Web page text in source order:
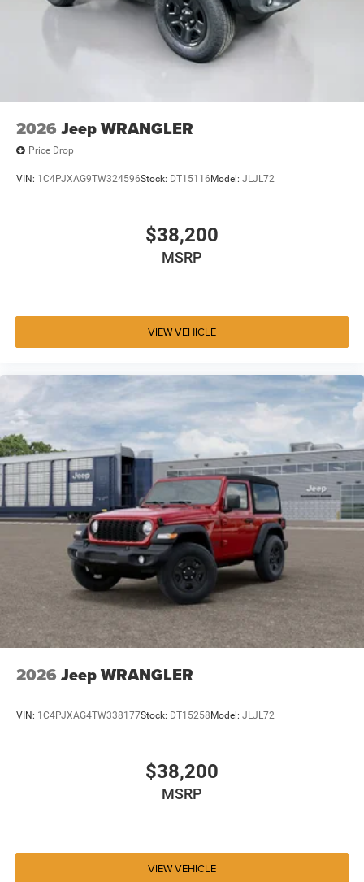
2026 Jeep WRANGLER
Price Drop
VIN: 1C4PJXAG9TW324596Stock: DT15116 Model: JLJL72
$38,200
MSRP
VIEW VEHICLE
2026 Jeep WRANGLER
VIN: 1C4PJXAG4TW338177Stock: DT15258Model: JLJL72
$38,200
MSRP
VIEW VEHICLE